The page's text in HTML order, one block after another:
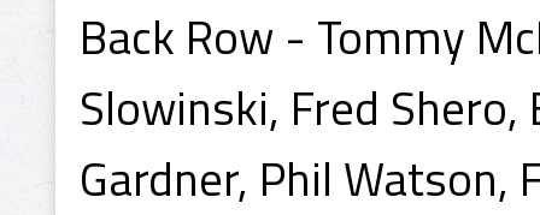
Back Row - Tommy
Slowinski, Fred Shero,
Gardner, Phil Watson,